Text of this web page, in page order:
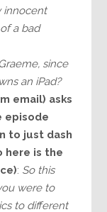
innocent
a bad
since
an iPad?
email) asks
episode
to just dash
here is the
: So this
were to
to different